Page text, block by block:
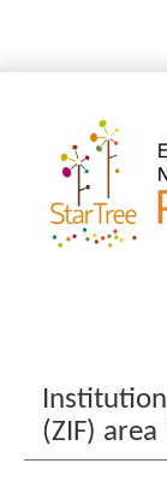
(ZIF) area